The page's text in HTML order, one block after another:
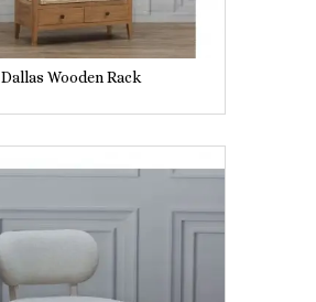
Dallas Wooden Rack